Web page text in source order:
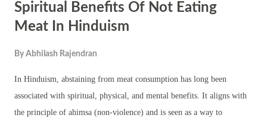
country. These deities do not have resemblance with any god of Indian
mythology. “They are nothing but metaphorical representation of four
Prof. Padhi, the four major human races are Negroids, Caucasoids,
Spiritual Benefits Of Not Eating
Meat In Hinduism
By Abhilash Rajendran
In Hinduism, abstaining from meat consumption has long been
associated with spiritual, physical, and mental benefits. It aligns with
the principle of ahimsa (non-violence) and is seen as a way to